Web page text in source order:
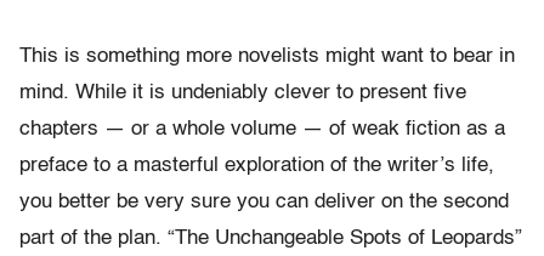
This is something more novelists might want to bear in
mind. While it is undeniably clever to present five
chapters — or a whole volume — of weak fiction as a
preface to a masterful exploration of the writer’s life,
you better be very sure you can deliver on the second
part of the plan. “The Unchangeable Spots of Leopards”